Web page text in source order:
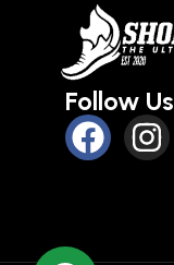
Follow Us